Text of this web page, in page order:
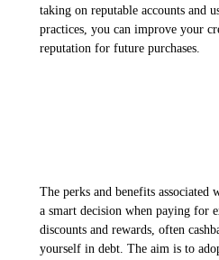
taking on reputable accounts and
practices, you can improve your
reputation for future purchases.
The perks and benefits
a smart decision when paying for
discounts and rewards, often
yourself in debt. The aim is to